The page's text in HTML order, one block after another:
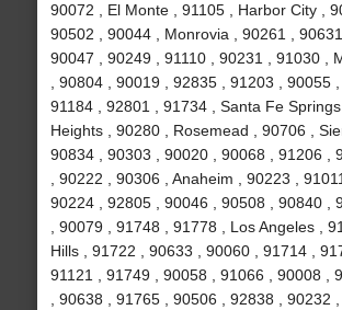
90072 , El Monte , 91105 , Harbor City ,
90502 , 90044 , Monrovia , 90261 , 90631
90047 , 90249 , 91110 , 90231 , 91030 ,
, 90804 , 90019 , 92835 , 91203 , 90055 ,
91184 , 92801 , 91734 , Santa Fe
Heights , 90280 , Rosemead , 90706 ,
90834 , 90303 , 90020 , 90068 , 91206 ,
, 90222 , 90306 , Anaheim , 90223 ,
90224 , 92805 , 90046 , 90508 , 90840 ,
, 90079 , 91748 , 91778 , Los Angeles ,
Hills , 91722 , 90633 , 90060 , 91714 ,
91121 , 91749 , 90058 , 91066 , 90008 ,
, 90638 , 91765 , 90506 , 92838 , 90232 ,